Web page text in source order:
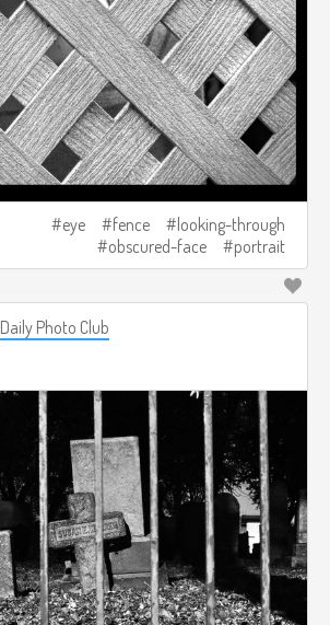
eye fence
looking-through
obscured-face
portrait
Daily Photo Club